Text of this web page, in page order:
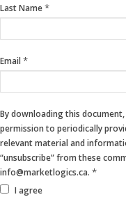
leave
field
blank.
Last Name*
Email *
By downloading this
permission to periodically
relevant material and
“unsubscribe” from these
info@marketlogics.ca. *
I agree